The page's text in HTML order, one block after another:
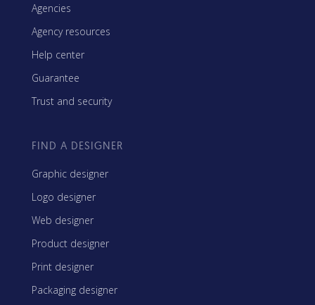
Agencies
Agency resources
Help center
Guarantee
Trust and security
FIND A DESIGNER
Graphic designer
Logo designer
Web designer
Product designer
Print designer
Packaging designer